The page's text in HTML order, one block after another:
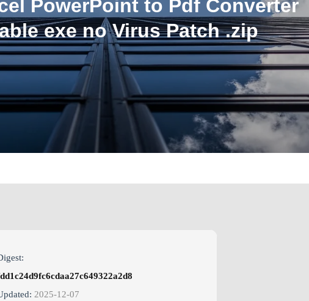
PowerPoint to Pdf Converter
exe no Virus Patch .zip
2025-12-07